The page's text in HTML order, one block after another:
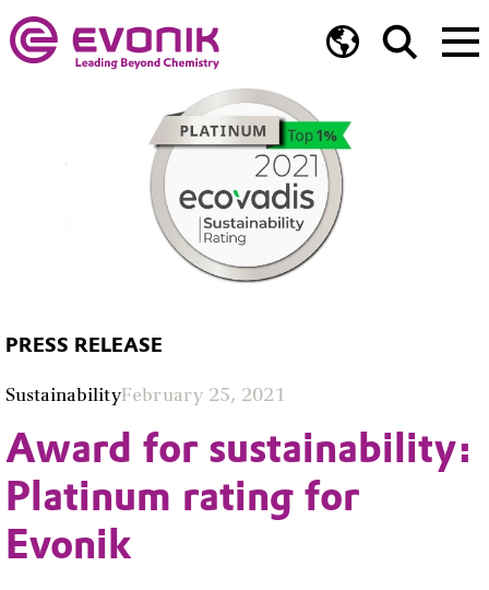
PRESS RELEASE
SustainabilityFebruary 25, 2021
Award for sustainability:
Platinum rating for
Evonik